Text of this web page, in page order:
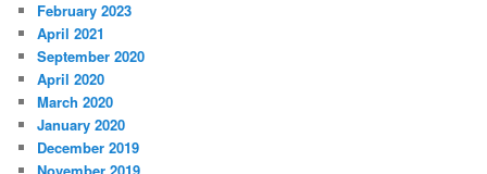
February 2023
April 2021
September 2020
April 2020
March 2020
January 2020
December 2019